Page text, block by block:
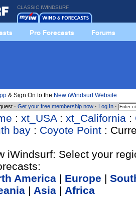
CLASSIC IWINDSURF
Pro Forecasts Forums
& Sign On to the New iWindsurf Website
· Get your free membership now· Log In·
: xt_USA: xt_California :
bay : Coyote Point :
iWindsurf: Select your
America | Europe |
| Asia | Africa